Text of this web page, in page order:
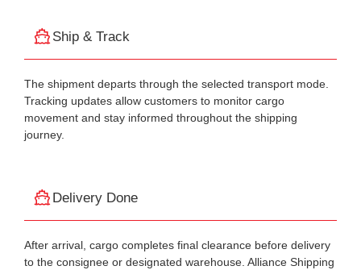
Ship & Track
The shipment departs through the selected transport mode.
Tracking updates allow customers to monitor cargo
movement and stay informed throughout the shipping
journey.
Delivery Done
After arrival, cargo completes final clearance before delivery
to the consignee or designated warehouse. Alliance Shipping